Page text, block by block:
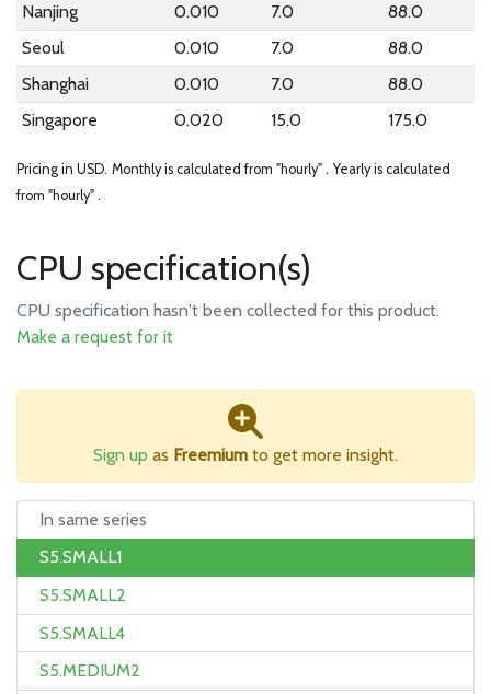
Nanjing
0.010 7.0
88.0
Seoul
0.010 7.0
88.0
Shanghai
0.010 7.0
88.0
Singapore
0.020 15.0 175.0
Pricing in USD. Monthly is calculated from "hourly" . Yearly is calculated
from "hourly" .
CPU specification(s)
CPU specification hasn't been collected for this product.
Make a request for it
Sign up as Freemium to get more insight.
In same series
S5.SMALL1
S5.SMALL2
S5.SMALL4
S5.MEDIUM2